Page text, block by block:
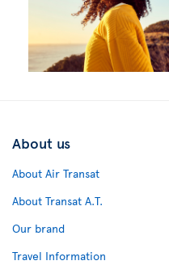
About us
About Air Transat
About Transat A.T.
Our brand
Travel Information